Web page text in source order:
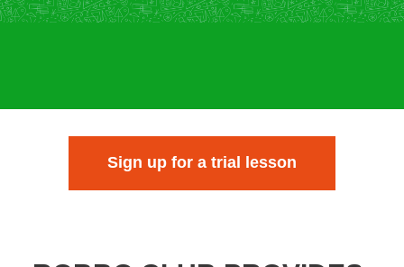
Sign up for a trial lesson